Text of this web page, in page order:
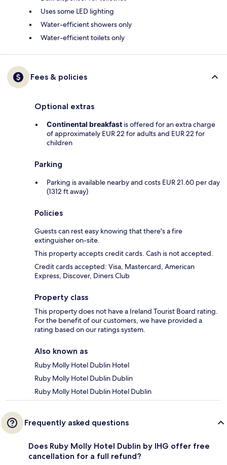
Uses some LED lighting
Water-efficient showers only
Water-efficient toilets only
Fees & policies
Optional extras
Continental breakfast is offered for an extra charge
of approximately EUR 22 for adults and EUR 22 for
children
Parking
Parking is available nearby and costs EUR 21.60 per day
(1312 ft away)
Policies
Guests can rest easy knowing that there's a fire
extinguisher on-site.
This property accepts credit cards. Cash is not accepted.
Credit cards accepted: Visa, Mastercard, American
Express, Discover, Diners Club
Property class
This property does not have a Ireland Tourist Board rating.
For the benefit of our customers, we have provided a
rating based on our ratings system.
Also known as
Ruby Molly Hotel Dublin Hotel
Ruby Molly Hotel Dublin Dublin
Ruby Molly Hotel Dublin Hotel Dublin
Frequently asked questions
Does Ruby Molly Hotel Dublin by IHG offer free
cancellation for a full refund?